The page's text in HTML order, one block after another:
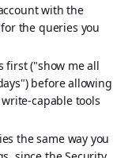
with the
the queries you
first ("show me all
before allowing
capable tools
the same way you